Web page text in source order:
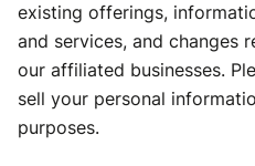
existing offerings,
and services, and changes
our affiliated businesses.
sell your personal
purposes.